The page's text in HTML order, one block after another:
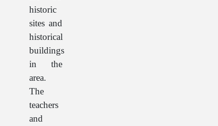
historic
sites and
historical
buildings
in the
area.
The
teachers
and